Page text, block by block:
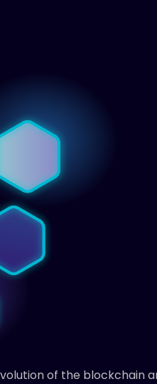
of the blockchain